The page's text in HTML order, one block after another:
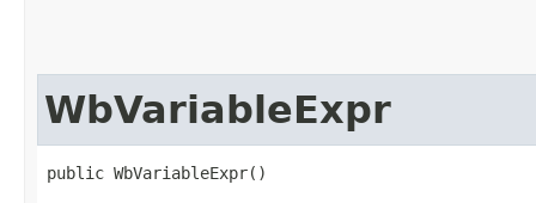
WbVariableExpr
public WbVariableExpr()